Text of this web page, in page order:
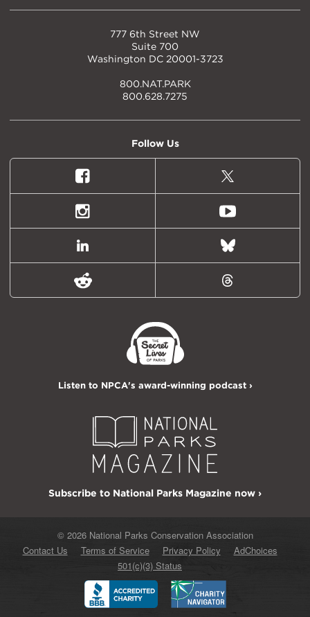
777 6th Street NW
Suite 700
Washington DC 20001-3723
800.NAT.PARK
800.628.7275
Follow Us
Facebook
X
(formally
Twitter)
Instagram Youtube
LinkedIn Bluesky
Reddit Threads
Listen to NPCA's award-winning podcast ›
Subscribe to National Parks Magazine now ›
© 2026 National Parks Conservation Association
Contact Us
Terms of Service Privacy Policy
AdChoices
501(c)(3) Status
Better
Business
Navigator